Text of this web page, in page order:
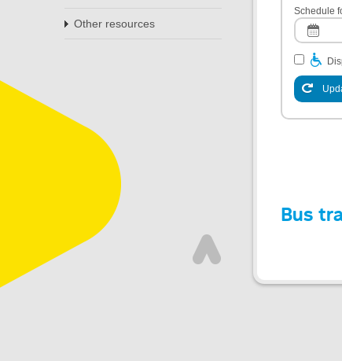
Other resources
Schedule
Bus